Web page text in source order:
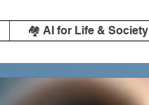
🏘️ AI for Life & Society